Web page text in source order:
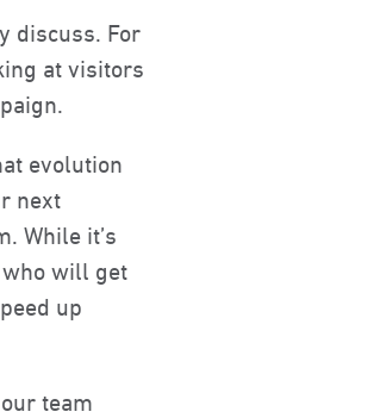
discuss. For
at visitors
evolution
next
While it’s
who will get
up
team